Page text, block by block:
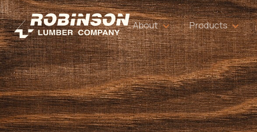
About Products